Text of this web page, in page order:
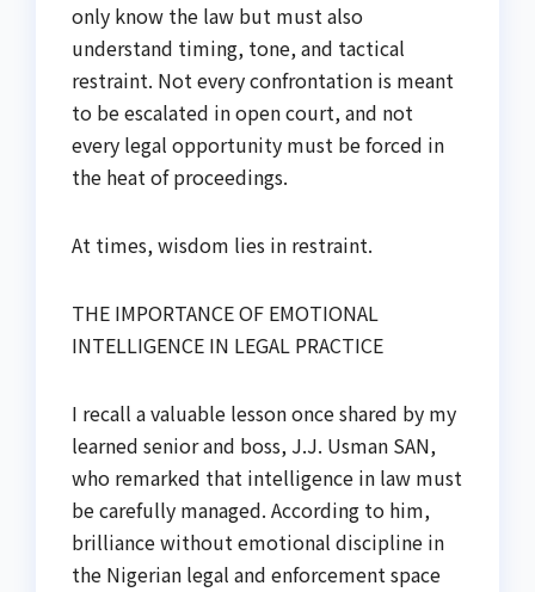
only know the law but must also
understand timing, tone, and tactical
restraint. Not every confrontation is meant
to be escalated in open court, and not
every legal opportunity must be forced in
the heat of proceedings.
At times, wisdom lies in restraint.
THE IMPORTANCE OF EMOTIONAL
INTELLIGENCE IN LEGAL PRACTICE
I recall a valuable lesson once shared by my
learned senior and boss, J.J. Usman SAN,
who remarked that intelligence in law must
be carefully managed. According to him,
brilliance without emotional discipline in
the Nigerian legal and enforcement space